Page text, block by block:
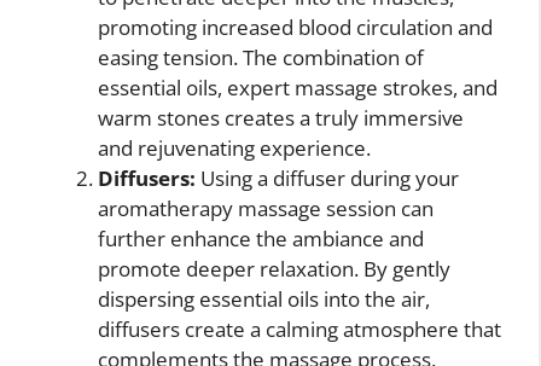
promoting increased blood circulation and
easing tension. The combination of
essential oils, expert massage strokes, and
warm stones creates a truly immersive
and rejuvenating experience.
Diffusers: Using a diffuser during your
aromatherapy massage session can
further enhance the ambiance and
promote deeper relaxation. By gently
dispersing essential oils into the air,
diffusers create a calming atmosphere that
complements the massage process.